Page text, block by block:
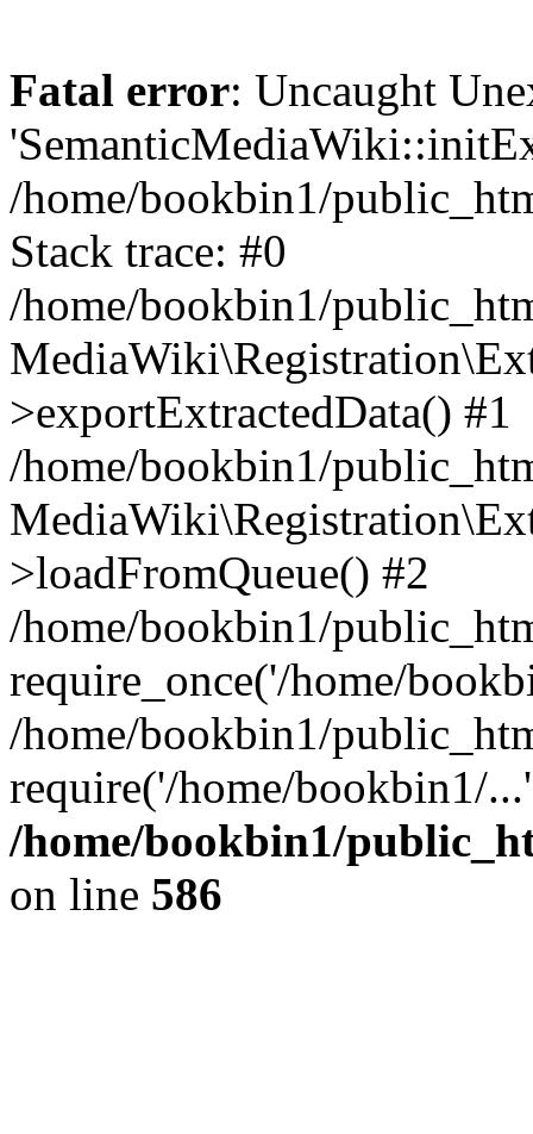
Fatal error: Uncaught
/home/bookbin1/
Stack trace: #0
/home/bookbin1/
>exportExtractedData() #1
/home/bookbin1/
>loadFromQueue() #2
/home/bookbin1/
require_once('/home/
/home/bookbin1/
require('/home/bookbin1/
/home/bookbin1/
on line 586